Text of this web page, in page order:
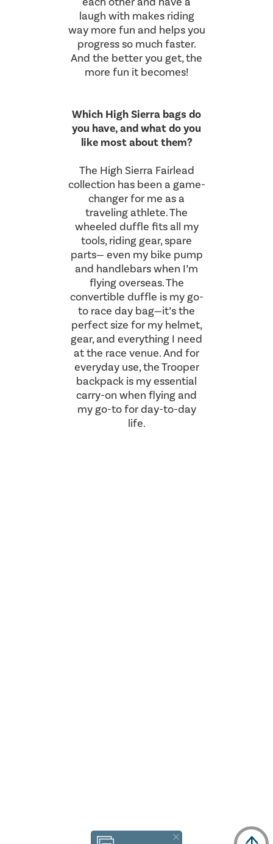
laugh with makes riding
way more fun and helps you
progress so much faster.
And the better you get, the
more fun it becomes!
Which High Sierra bags do
you have, and what do you
like most about them?
The High Sierra Fairlead
collection has been a game-
changer for me as a
traveling athlete. The
wheeled duffle fits all my
tools, riding gear, spare
parts— even my bike pump
and handlebars when I’m
flying overseas. The
convertible duffle is my go-
to race day bag—it’s the
perfect size for my helmet,
gear, and everything I need
at the race venue. And for
everyday use, the Trooper
backpack is my essential
carry-on when flying and
my go-to for day-to-day
life.